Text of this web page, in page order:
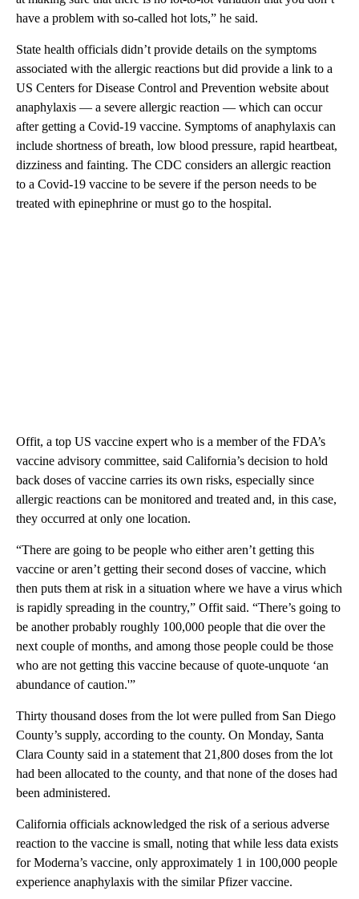
have a problem with so-called hot lots,” he said.
State health officials didn’t provide details on the symptoms
associated with the allergic reactions but did provide a link to a
US Centers for Disease Control and Prevention website about
anaphylaxis — a severe allergic reaction — which can occur
after getting a Covid-19 vaccine. Symptoms of anaphylaxis can
include shortness of breath, low blood pressure, rapid heartbeat,
dizziness and fainting. The CDC considers an allergic reaction
to a Covid-19 vaccine to be severe if the person needs to be
treated with epinephrine or must go to the hospital.
Offit, a top US vaccine expert who is a member of the FDA’s
vaccine advisory committee, said California’s decision to hold
back doses of vaccine carries its own risks, especially since
allergic reactions can be monitored and treated and, in this case,
they occurred at only one location.
“There are going to be people who either aren’t getting this
vaccine or aren’t getting their second doses of vaccine, which
then puts them at risk in a situation where we have a virus which
is rapidly spreading in the country,” Offit said. “There’s going to
be another probably roughly 100,000 people that die over the
next couple of months, and among those people could be those
who are not getting this vaccine because of quote-unquote ‘an
abundance of caution.'”
Thirty thousand doses from the lot were pulled from San Diego
County’s supply, according to the county. On Monday, Santa
Clara County said in a statement that 21,800 doses from the lot
had been allocated to the county, and that none of the doses had
been administered.
California officials acknowledged the risk of a serious adverse
reaction to the vaccine is small, noting that while less data exists
for Moderna’s vaccine, only approximately 1 in 100,000 people
experience anaphylaxis with the similar Pfizer vaccine.